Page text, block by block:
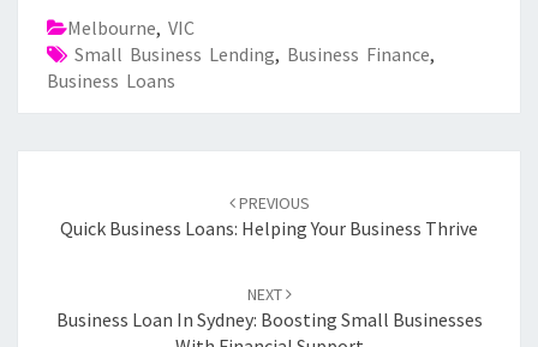
Melbourne, VIC
Small Business Lending, Business Finance,
Business Loans
navigation
PREVIOUS
Quick Business Loans: Helping Your Business Thrive
NEXT
Business Loan In Sydney: Boosting Small Businesses